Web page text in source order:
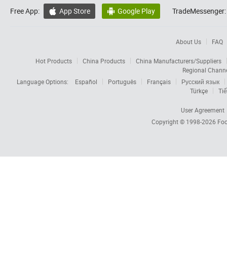
Free App:  App Store  Google Play TradeMessenger:
About Us FAQ
Hot Products China Products
China Manufacturers/Suppliers
Regional
Language Options:
Español Português Français
Русский язык
Türkçe
User Agreement
Copyright © 1998-2026